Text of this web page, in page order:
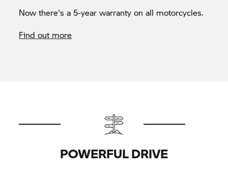
Now there's a 5-year warranty on all motorcycles.
Find out more
POWERFUL DRIVE